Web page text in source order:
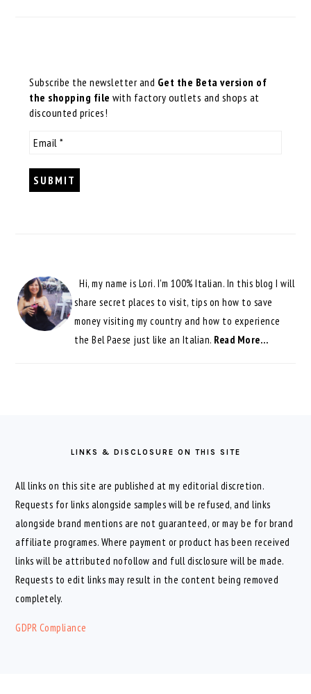
Subscribe the newsletter and Get the Beta version of
the shopping filewith factory outlets and shops at
discounted prices!
Hi, my name is Lori. I'm 100% Italian. In this blog I will
share secret places to visit, tips on how to save
money visiting my country and how to experience
the Bel Paese just like an Italian. Read More…
LINKS & DISCLOSURE ON THIS SITE
All links on this site are published at my editorial discretion.
Requests for links alongside samples will be refused, and links
alongside brand mentions are not guaranteed, or may be for brand
affiliate programes. Where payment or product has been received
links will be attributed nofollow and full disclosure will be made.
Requests to edit links may result in the content being removed
completely.
GDPR Compliance